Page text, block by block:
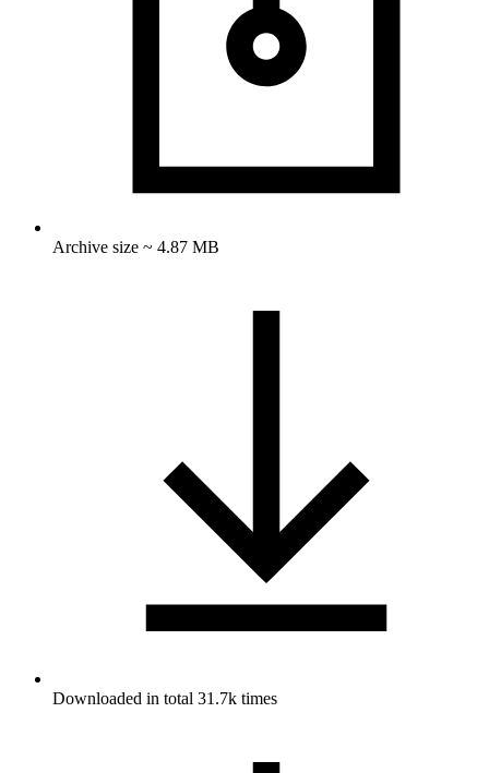
Archive size ~ 4.87 MB
Downloaded in total 31.7k times